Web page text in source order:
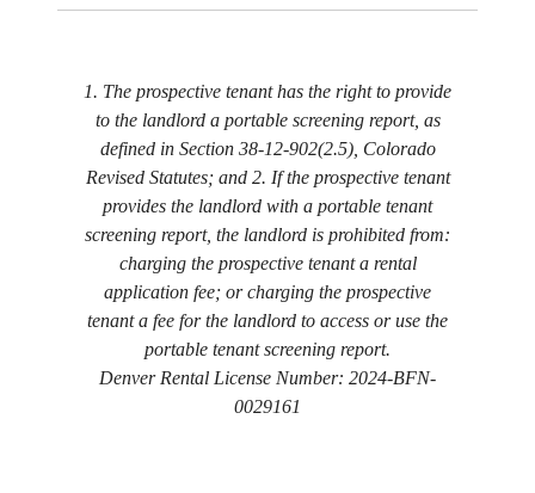
1. The prospective tenant has the right to provide
to the landlord a portable screening report, as
defined in Section 38-12-902(2.5), Colorado
Revised Statutes; and 2. If the prospective tenant
provides the landlord with a portable tenant
screening report, the landlord is prohibited from:
charging the prospective tenant a rental
application fee; or charging the prospective
tenant a fee for the landlord to access or use the
portable tenant screening report.
Denver Rental License Number: 2024-BFN-
0029161